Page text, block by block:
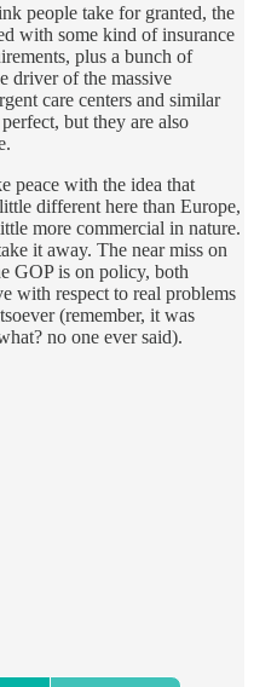
people take for granted, the
with some kind of insurance
plus a bunch of
driver of the massive
care centers and similar
but they are also
peace with the idea that
different here than Europe,
more commercial in nature.
it away. The near miss on
GOP is on policy, both
with respect to real problems
(remember, it was
no one ever said).